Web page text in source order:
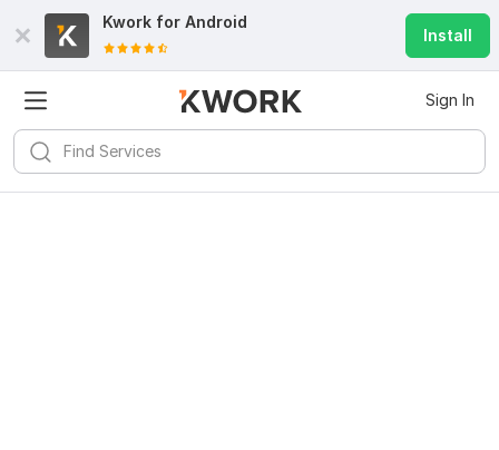
Kwork for Android
Install
Sign In